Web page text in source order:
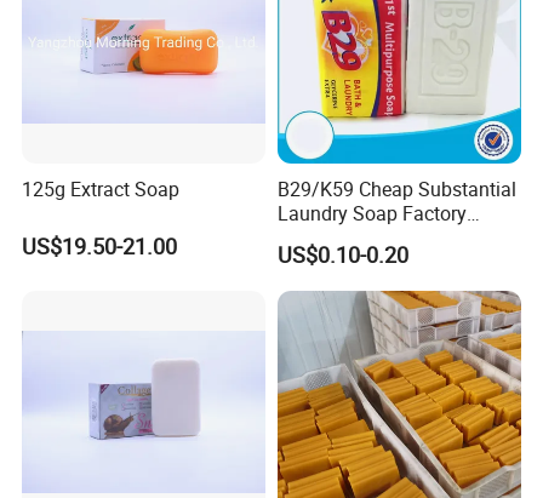
125g Extract Soap
US$19.50-21.00
B29/K59 Cheap Substantial
Laundry Soap Factory
Wholesale Soap
US$0.10-0.20